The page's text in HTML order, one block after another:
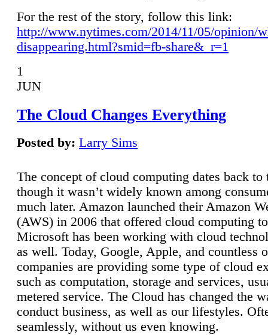
For the rest of the story, follow this link:
http://www.nytimes.com/2014/11/05/opinion/
disappearing.html?smid=fb-share&_r=1
1
JUN
The Cloud Changes Everything
Posted by: Larry Sims
The concept of cloud computing dates back to
though it wasn’t widely known among
much later. Amazon launched their Amazon
(AWS) in 2006 that offered cloud computing
Microsoft has been working with cloud
as well. Today, Google, Apple, and countless
companies are providing some type of cloud
such as computation, storage and services,
metered service. The Cloud has changed the
conduct business, as well as our lifestyles.
seamlessly, without us even knowing.